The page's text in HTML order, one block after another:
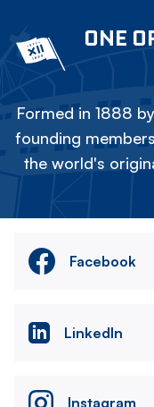
ONE
Formed in 1888
founding
the world's
Facebook
LinkedIn
Instagram